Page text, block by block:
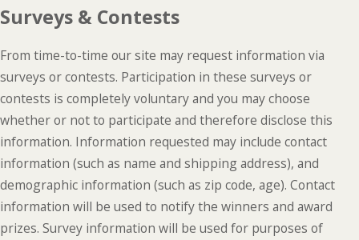
Surveys & Contests
From time-to-time our site may request information via
surveys or contests. Participation in these surveys or
contests is completely voluntary and you may choose
whether or not to participate and therefore disclose this
information. Information requested may include contact
information (such as name and shipping address), and
demographic information (such as zip code, age). Contact
information will be used to notify the winners and award
prizes. Survey information will be used for purposes of